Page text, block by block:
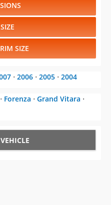
SIZE
⋅ 2006 ⋅ 2005 ⋅ 2004
⋅ Forenza ⋅ Grand Vitara ⋅